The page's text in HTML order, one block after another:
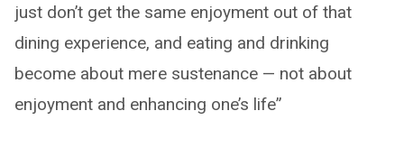
just don’t get the same enjoyment out of that
dining experience, and eating and drinking
become about mere sustenance — not about
enjoyment and enhancing one’s life”